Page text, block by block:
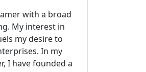
with a broad
My interest in
my desire to
In my
I have founded a